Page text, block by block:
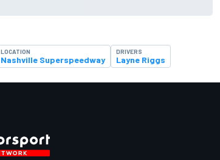
LOCATION
Nashville Superspeedway
DRIVERS
Layne Riggs